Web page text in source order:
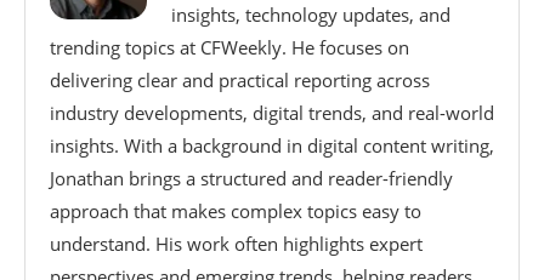
insights, technology updates, and
trending topics at CFWeekly. He focuses on
delivering clear and practical reporting across
industry developments, digital trends, and real-world
insights. With a background in digital content writing,
Jonathan brings a structured and reader-friendly
approach that makes complex topics easy to
understand. His work often highlights expert